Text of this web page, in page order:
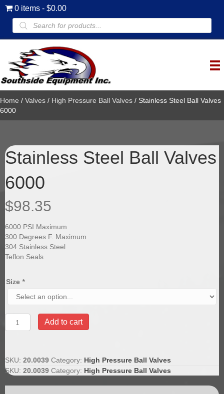
0 items $0.00
Products
search
Home / Valves / High Pressure Ball Valves / Stainless Steel Ball Valves
6000
Stainless Steel Ball Valves
6000
$98.35
6000 PSI Maximum
300 Degrees F. Maximum
304 Stainless Steel
Teflon Seals
Size *
Stainless
Steel
6000
quantity
Add to cart
SKU: 20.0039 Category: High Pressure Ball Valves
SKU: 20.0039 Category: High Pressure Ball Valves